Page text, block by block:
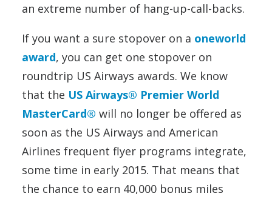
an extreme number of hang-up-call-backs.
If you want a sure stopover on a oneworld
award, you can get one stopover on
roundtrip US Airways awards. We know
that the US Airways® Premier World
MasterCard® will no longer be offered as
soon as the US Airways and American
Airlines frequent flyer programs integrate,
some time in early 2015. That means that
the chance to earn 40,000 bonus miles